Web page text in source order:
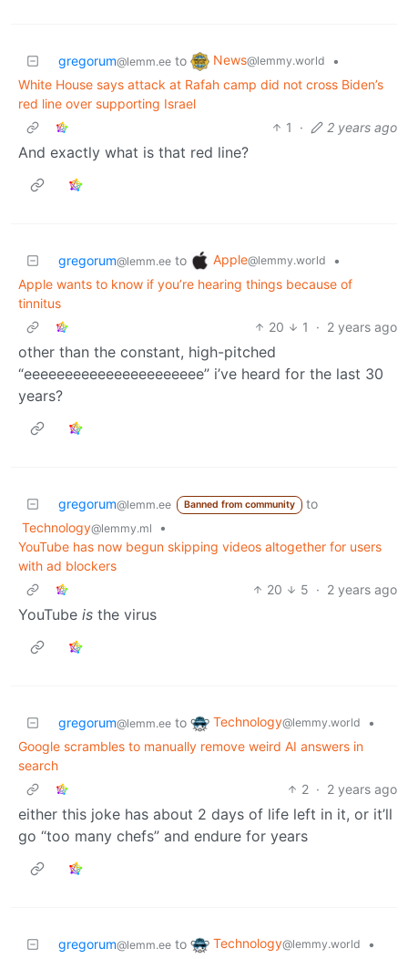
gregorum@lemm.ee to News@lemmy.world
•
White House says attack at Rafah camp did not cross Biden’s
red line over supporting Israel
1
· 2 years ago
And exactly what is that red line?
gregorum@lemm.ee to Apple@lemmy.world
•
Apple wants to know if you’re hearing things because of
tinnitus
20
1 · 2 years ago
other than the constant, high-pitched
“eeeeeeeeeeeeeeeeeeeeee” i’ve heard for the last 30
years?
gregorum@lemm.ee Banned from community
to
Technology@lemmy.ml
•
YouTube has now begun skipping videos altogether for users
with ad blockers
20
5 · 2 years ago
YouTube is the virus
gregorum@lemm.ee to Technology@lemmy.world
•
Google scrambles to manually remove weird AI answers in
search
2 · 2 years ago
either this joke has about 2 days of life left in it, or it’ll
go “too many chefs” and endure for years
gregorum@lemm.ee to Technology@lemmy.world •